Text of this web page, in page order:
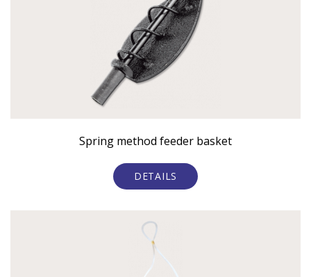
Spring method feeder basket
DETAILS